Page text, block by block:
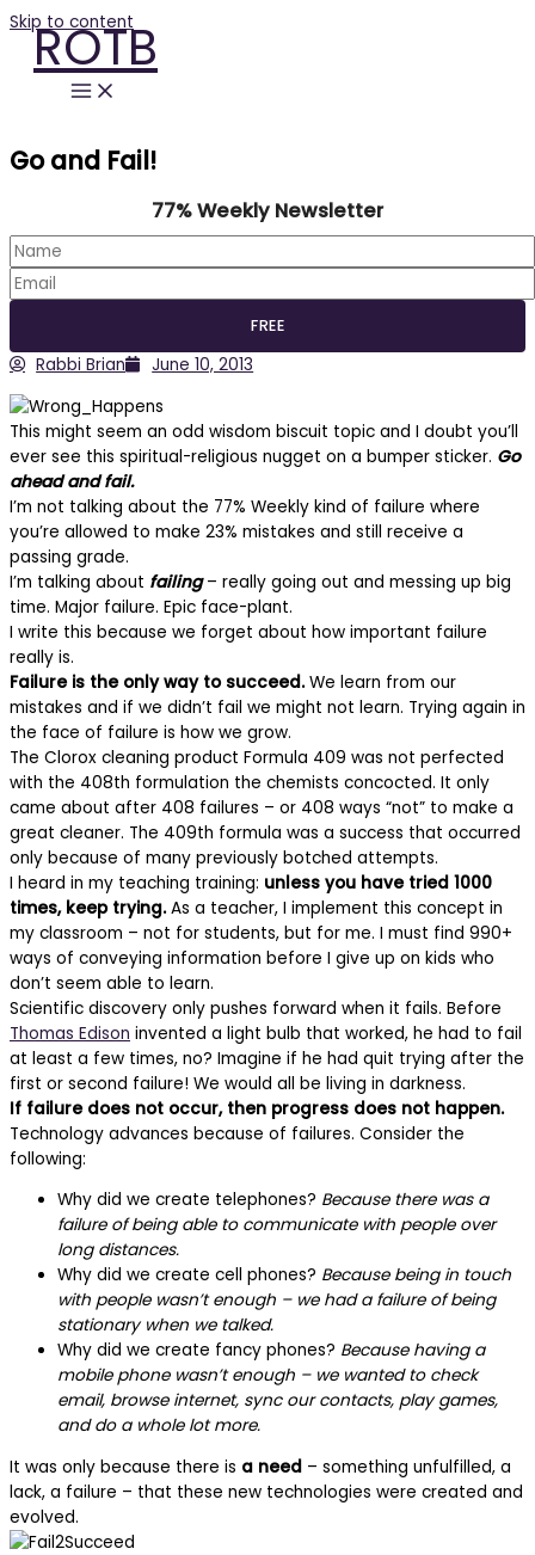
Skip to content
ROTB
Go and Fail!
77% Weekly Newsletter
Rabbi Brian June 10, 2013
This might seem an odd wisdom biscuit topic and I doubt you’ll
ever see this spiritual-religious nugget on a bumper sticker. Go
ahead and fail.
I’m not talking about the 77% Weekly kind of failure where
you’re allowed to make 23% mistakes and still receive a
passing grade.
I’m talking about failing – really going out and messing up big
time. Major failure. Epic face-plant.
I write this because we forget about how important failure
really is.
Failure is the only way to succeed.We learn from our
mistakes and if we didn’t fail we might not learn. Trying again in
the face of failure is how we grow.
The Clorox cleaning product Formula 409 was not perfected
with the 408th formulation the chemists concocted. It only
came about after 408 failures – or 408 ways “not” to make a
great cleaner. The 409th formula was a success that occurred
only because of many previously botched attempts.
I heard in my teaching training: unless you have tried 1000
times, keep trying.As a teacher, I implement this concept in
my classroom – not for students, but for me. I must find 990+
ways of conveying information before I give up on kids who
don’t seem able to learn.
Scientific discovery only pushes forward when it fails. Before
Thomas Edison invented a light bulb that worked, he had to fail
at least a few times, no? Imagine if he had quit trying after the
first or second failure! We would all be living in darkness.
If failure does not occur, then progress does not happen.
Technology advances because of failures. Consider the
following:
Why did we create telephones? Because there was a
failure of being able to communicate with people over
long distances.
Why did we create cell phones? Because being in touch
with people wasn’t enough – we had a failure of being
stationary when we talked.
Why did we create fancy phones? Because having a
mobile phone wasn’t enough – we wanted to check
email, browse internet, sync our contacts, play games,
and do a whole lot more.
It was only because there is a need – something unfulfilled, a
lack, a failure – that these new technologies were created and
evolved.